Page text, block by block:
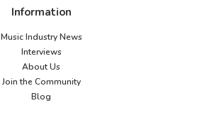
Information
Music Industry News
Interviews
About Us
Join the Community
Blog